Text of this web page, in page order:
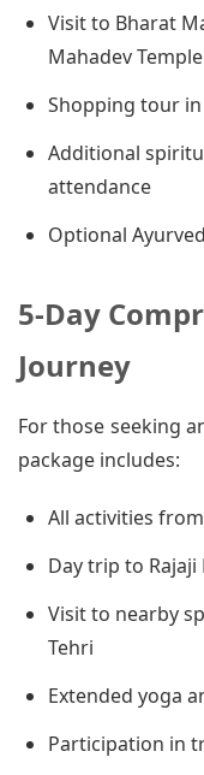
Visit to Bharat
Mahadev Temple
Shopping tour
Additional
attendance
Optional
5-Day
Journey
For those seeking
package includes:
All activities
Day trip to
Visit to nearby
Tehri
Extended yoga
Participation in